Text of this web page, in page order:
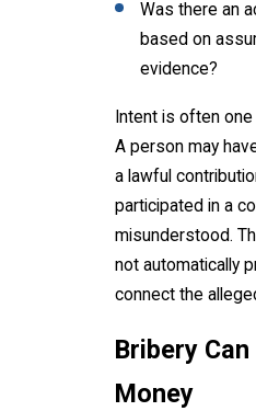
Was there an
based on
evidence?
Intent is often
A person may
a lawful
participated in a
misunderstood.
not automatically
connect the
Bribery
Money